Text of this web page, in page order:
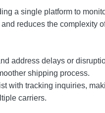
a single platform to
reduces the complexity
address delays or
shipping process.
with tracking inquiries,
carriers.